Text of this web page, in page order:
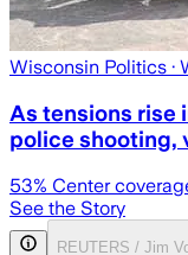
Wisconsin Politics ·
As tensions rise
police shooting,
53% Center
See the Story
REUTERS / Jim